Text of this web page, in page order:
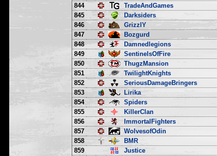
844
TradeAndGames
845
Darksiders
846
GrizzlY
847
Bozgurd
848
Damnedlegions
849
SentinelsOfFire
850
ThugzMansion
851
TwilightKnights
852
SeriousDamageBringers
853
Lirika
854
Spiders
855
KillerClan
856
ImmortalFighters
857
WolvesofOdin
858
BMR
859
Justice